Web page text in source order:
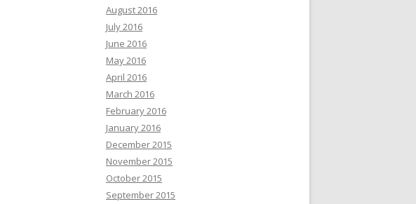
August 2016
July 2016
June 2016
May 2016
April 2016
March 2016
February 2016
January 2016
December 2015
November 2015
October 2015
September 2015